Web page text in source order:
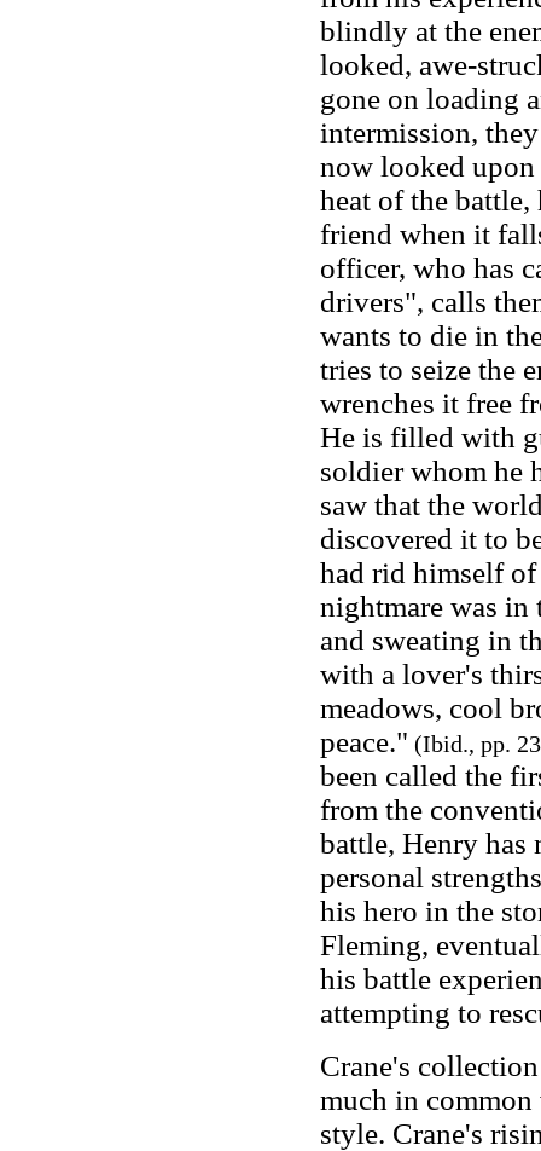
blindly at the
looked, awe-
gone on loading
intermission,
now looked
heat of the
friend when it
officer, who has
drivers", calls
wants to die in
tries to seize the
wrenches it free
He is filled with
soldier whom he
saw that the
discovered it to
had rid himself
nightmare was in
and sweating in
with a lover's
meadows, cool
peace." (Ibid., pp.
been called the
from the
battle, Henry has
personal
his hero in the
Fleming,
his battle
attempting to
Crane's
much in
style. Crane's